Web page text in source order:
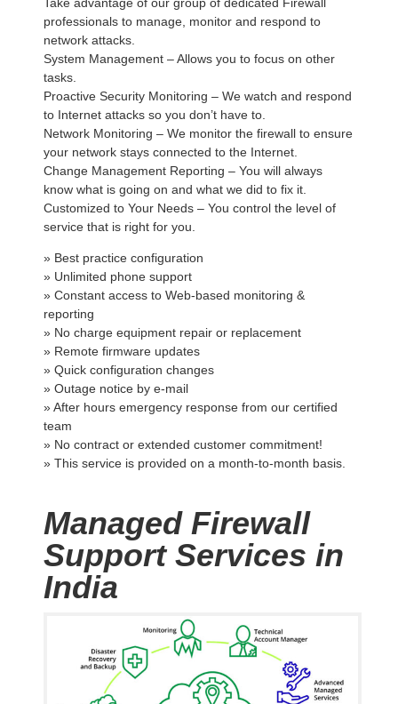
professionals to manage, monitor and respond to
network attacks.
System Management – Allows you to focus on other
tasks.
Proactive Security Monitoring – We watch and respond
to Internet attacks so you don’t have to.
Network Monitoring – We monitor the firewall to ensure
your network stays connected to the Internet.
Change Management Reporting – You will always
know what is going on and what we did to fix it.
Customized to Your Needs – You control the level of
service that is right for you.
» Best practice configuration
» Unlimited phone support
» Constant access to Web-based monitoring &
reporting
» No charge equipment repair or replacement
» Remote firmware updates
» Quick configuration changes
» Outage notice by e-mail
» After hours emergency response from our certified
team
» No contract or extended customer commitment!
» This service is provided on a month-to-month basis.
Managed Firewall
Support Services in
India